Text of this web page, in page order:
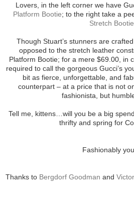
Lovers, in the left corner we have
Platform Bootie; to the right take a
Stretch Bootie
Though Stuart’s stunners are
opposed to the stretch leather
Platform Bootie; for a mere $69.00, in
required to call the gorgeous Gucci’s
bit as fierce, unforgettable, and
counterpart – at a price that is not
fashionista, but
Tell me, kittens…will you be a big
thrifty and spring for
Fashionably
Thanks to Bergdorf Goodman and